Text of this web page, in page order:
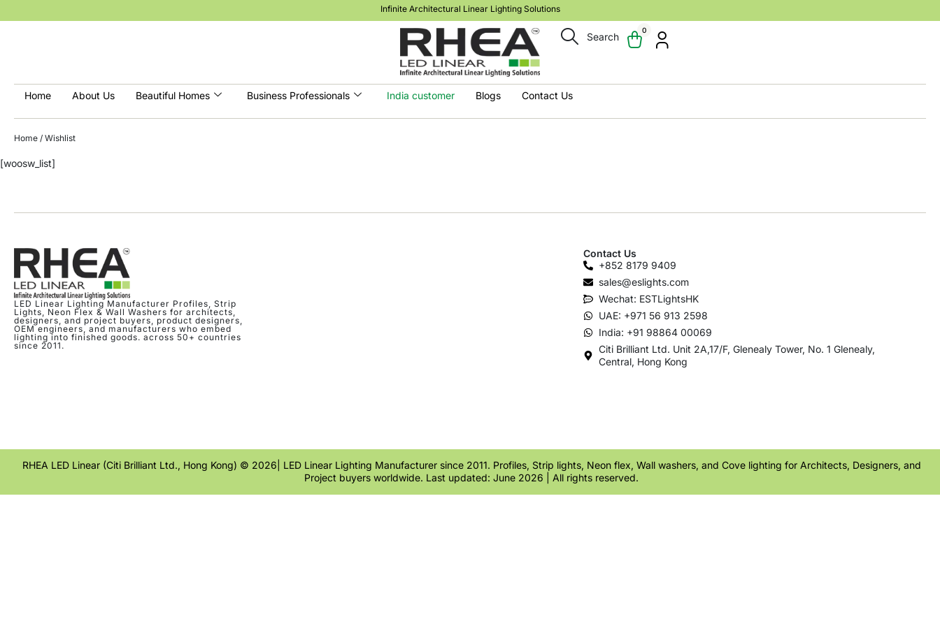
Infinite Architectural Linear Lighting Solutions
Search
0
Home About Us Beautiful Homes Business Professionals India customer Blogs Contact Us
Home / Wishlist
[woosw_list]
LED Linear Lighting Manufacturer Profiles, Strip
Lights, Neon Flex & Wall Washers for architects,
designers, and project buyers, product designers,
OEM engineers, and manufacturers who embed
lighting into finished goods. across 50+ countries
since 2011.
Contact Us
+852 8179 9409
sales@eslights.com
Wechat: ESTLightsHK
UAE: +971 56 913 2598
India: +91 98864 00069
Citi Brilliant Ltd. Unit 2A,17/F, Glenealy Tower, No. 1 Glenealy,
Central, Hong Kong
RHEA LED Linear (Citi Brilliant Ltd., Hong Kong) © 2026| LED Linear Lighting Manufacturer since 2011. Profiles, Strip lights, Neon flex, Wall washers, and Cove lighting for Architects, Designers, and
Project buyers worldwide. Last updated: June 2026 | All rights reserved.